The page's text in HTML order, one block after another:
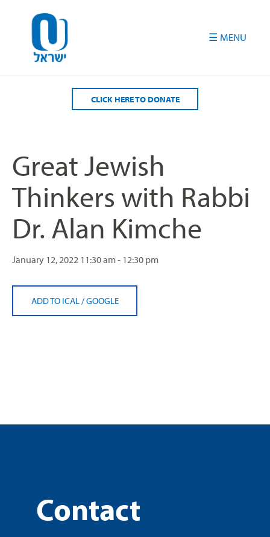
CLICK HERE TO DONATE
Great Jewish
Thinkers with Rabbi
Dr. Alan Kimche
January 12, 2022 11:30 am - 12:30 pm
ADD TO ICAL /GOOGLE
Contact